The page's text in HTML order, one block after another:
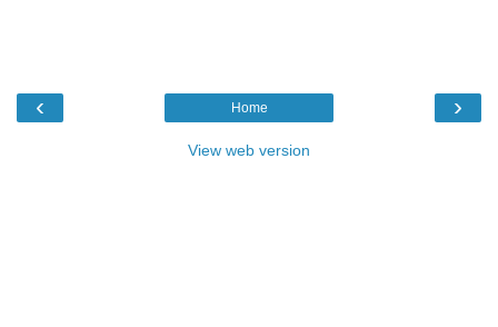
‹ ›
Home
View web version